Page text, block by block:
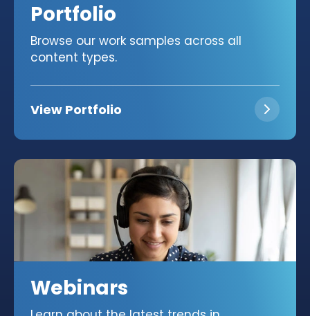
Portfolio
Browse our work samples across all
content types.
View Portfolio
Webinars